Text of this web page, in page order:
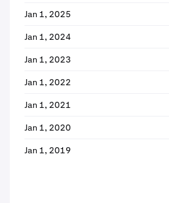
Jan 1, 2025
Jan 1, 2024
Jan 1, 2023
Jan 1, 2022
Jan 1, 2021
Jan 1, 2020
Jan 1, 2019